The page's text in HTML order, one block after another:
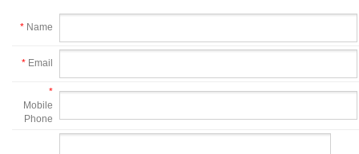
* Name
* Email
*
Mobile
Phone